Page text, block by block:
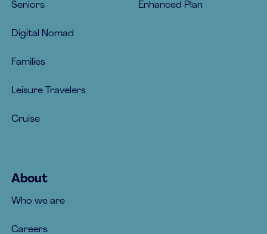
Seniors
Digital Nomad
Families
Leisure Travelers
Cruise
Enhanced Plan
About
Who we are
Careers